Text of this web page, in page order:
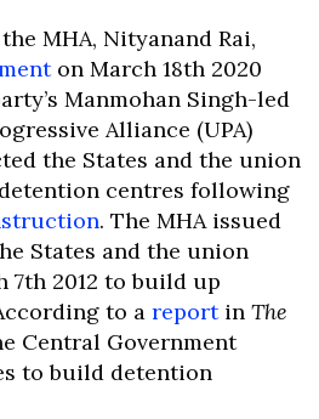
MHA, Nityanand Rai,
on March 18th 2020
Manmohan Singh-led
Alliance (UPA)
the States and the union
centres following
. The MHA issued
States and the union
2012 to build up
to a reportin The
Central Government
to build detention